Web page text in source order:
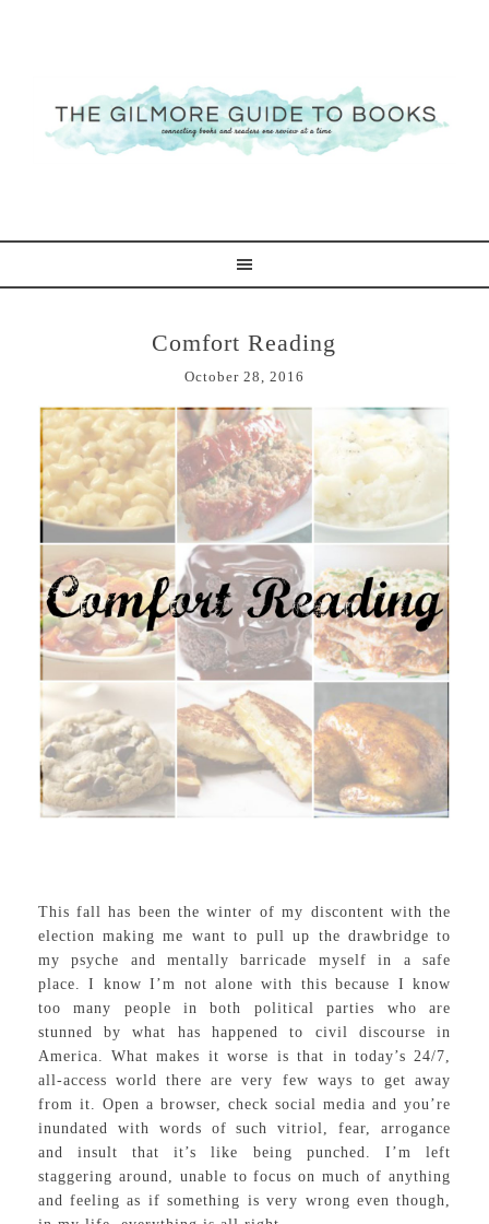
Comfort Reading
October 28, 2016
This fall has been the winter of my discontent with the
election making me want to pull up the drawbridge to
my psyche and mentally barricade myself in a safe
place. I know I’m not alone with this because I know
too many people in both political parties who are
stunned by what has happened to civil discourse in
America. What makes it worse is that in today’s 24/7,
all-access world there are very few ways to get away
from it. Open a browser, check social media and you’re
inundated with words of such vitriol, fear, arrogance
and insult that it’s like being punched. I’m left
staggering around, unable to focus on much of anything
and feeling as if something is very wrong even though,